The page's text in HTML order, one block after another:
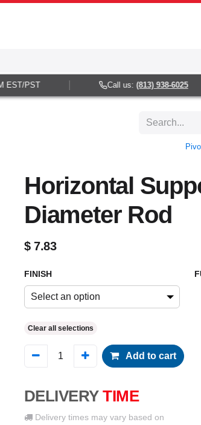
PST Call us:(813) 938-6025
Horizontal
Diameter Rod
$7.83
FINISH
Select an option
Clear all selections
Add to cart
DELIVERY TIME
Delivery times may vary based on